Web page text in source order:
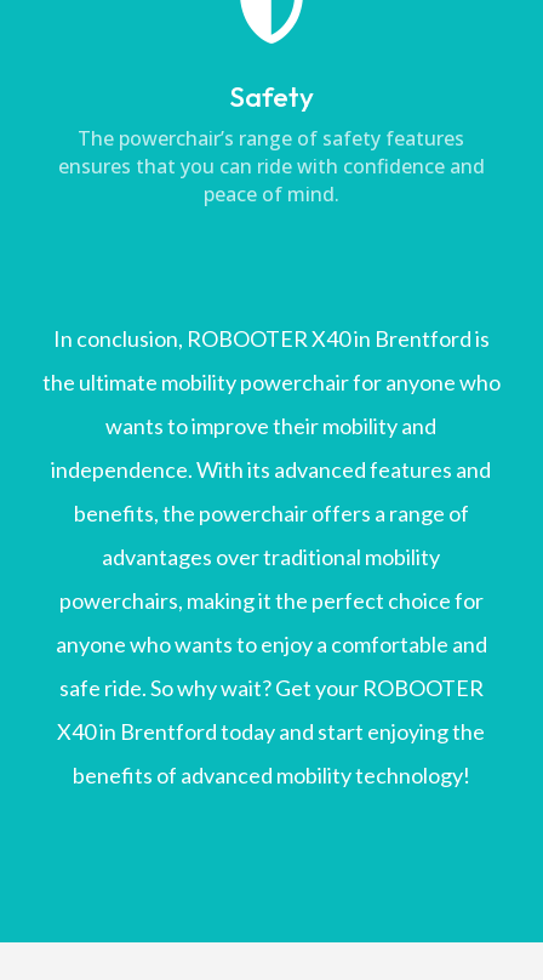
Safety
The powerchair’s range of safety features
ensures that you can ride with confidence and
peace of mind.
In conclusion, ROBOOTER X40 in Brentford is
the ultimate mobility powerchair for anyone who
wants to improve their mobility and
independence. With its advanced features and
benefits, the powerchair offers a range of
advantages over traditional mobility
powerchairs, making it the perfect choice for
anyone who wants to enjoy a comfortable and
safe ride. So why wait? Get your ROBOOTER
X40 in Brentford today and start enjoying the
benefits of advanced mobility technology!